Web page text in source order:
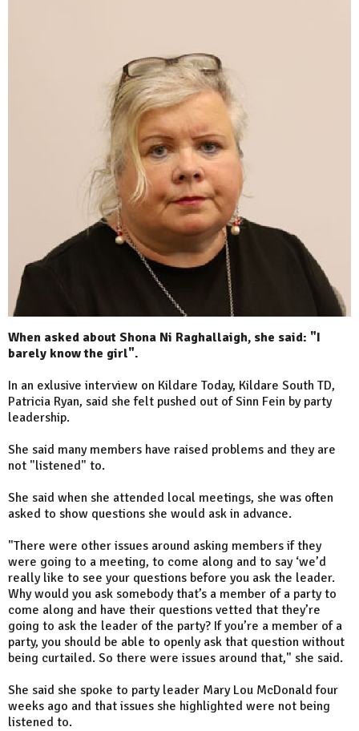
When asked about Shona Ni Raghallaigh, she said: "I
barely know the girl".
In an exlusive interview on Kildare Today, Kildare South TD,
Patricia Ryan, said she felt pushed out of Sinn Fein by party
leadership.
She said many members have raised problems and they are
not "listened" to.
She said when she attended local meetings, she was often
asked to show questions she would ask in advance.
"There were other issues around asking members if they
were going to a meeting, to come along and to say ‘we’d
really like to see your questions before you ask the leader.
Why would you ask somebody that’s a member of a party to
come along and have their questions vetted that they’re
going to ask the leader of the party? If you’re a member of a
party, you should be able to openly ask that question without
being curtailed. So there were issues around that," she said.
She said she spoke to party leader Mary Lou McDonald four
weeks ago and that issues she highlighted were not being
listened to.